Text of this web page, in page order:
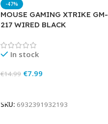
-47%
MOUSE GAMING XTRIKE GM-
217 WIRED BLACK
In stock
€14.99 €7.99
SKU: 6932391932193